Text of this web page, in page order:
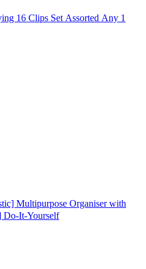
16 Clips Set Assorted Any 1
Multipurpose Organiser with
It-Yourself